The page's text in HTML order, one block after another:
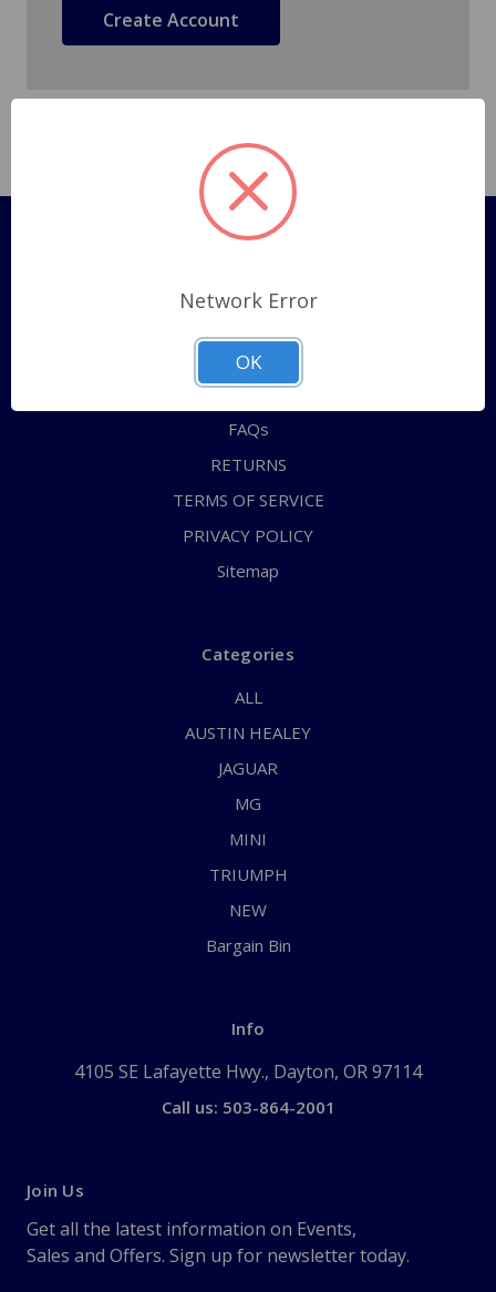
Create Account
Pages
Shipping Policy
ABOUT US
CONTACT US
FAQs
RETURNS
TERMS OF SERVICE
PRIVACY POLICY
Sitemap
Categories
ALL
AUSTIN HEALEY
JAGUAR
MG
MINI
TRIUMPH
NEW
Bargain Bin
Info
4105 SE Lafayette Hwy., Dayton, OR 97114
Call us: 503-864-2001
Join Us
Get all the latest information on Events,
Sales and Offers. Sign up for newsletter today.
Network Error
OK